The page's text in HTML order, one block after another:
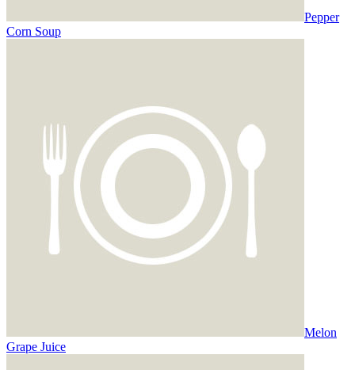
Pepper
Corn Soup
Melon
Grape Juice